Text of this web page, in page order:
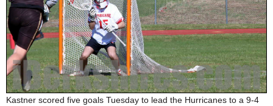
BUSINESS
SPORTS
PHOTOS
HEALTH
Kastner scored five goals Tuesday to lead the Hurricanes to a 9-4